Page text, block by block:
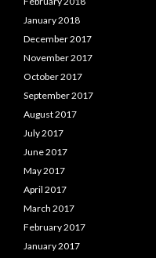
January 2018
December 2017
November 2017
October 2017
September 2017
August 2017
July 2017
June 2017
May 2017
April 2017
March 2017
February 2017
January 2017